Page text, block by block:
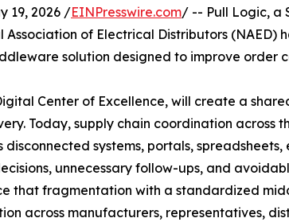
19, 2026 /EINPresswire.com/ -- Pull Logic, a
of Electrical Distributors (NAED)
solution designed to improve order
Center of Excellence, will create a
Today, supply chain coordination
systems, portals,
unnecessary follow-ups, and
that fragmentation with a standardized
across manufacturers, representatives,